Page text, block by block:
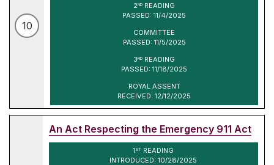
10
2ND READING
PASSED: 11/4/2025
COMMITTEE
PASSED: 11/5/2025
3RD READING
PASSED: 11/18/2025
ROYAL ASSENT
RECEIVED: 12/12/2025
An Act Respecting the Emergency 911 Act
1 ST READING
INTRODUCED: 10/28/2025